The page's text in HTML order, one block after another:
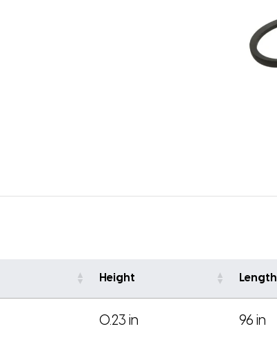
Height Length
0.23 in 96 in